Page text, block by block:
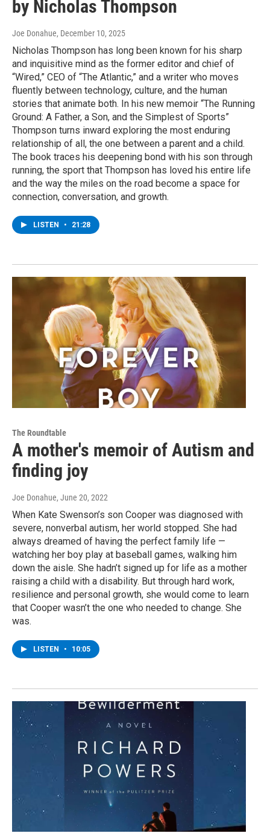
by Nicholas Thompson
Joe Donahue, December 10, 2025
Nicholas Thompson has long been known for his sharp
and inquisitive mind as the former editor and chief of
“Wired,” CEO of “The Atlantic,” and a writer who moves
fluently between technology, culture, and the human
stories that animate both. In his new memoir “The Running
Ground: A Father, a Son, and the Simplest of Sports”
Thompson turns inward exploring the most enduring
relationship of all, the one between a parent and a child.
The book traces his deepening bond with his son through
running, the sport that Thompson has loved his entire life
and the way the miles on the road become a space for
connection, conversation, and growth.
LISTEN • 21:28
The Roundtable
A mother's memoir of Autism and
finding joy
Joe Donahue, June 20, 2022
When Kate Swenson’s son Cooper was diagnosed with
severe, nonverbal autism, her world stopped. She had
always dreamed of having the perfect family life —
watching her boy play at baseball games, walking him
down the aisle. She hadn’t signed up for life as a mother
raising a child with a disability. But through hard work,
resilience and personal growth, she would come to learn
that Cooper wasn’t the one who needed to change. She
was.
LISTEN • 10:05